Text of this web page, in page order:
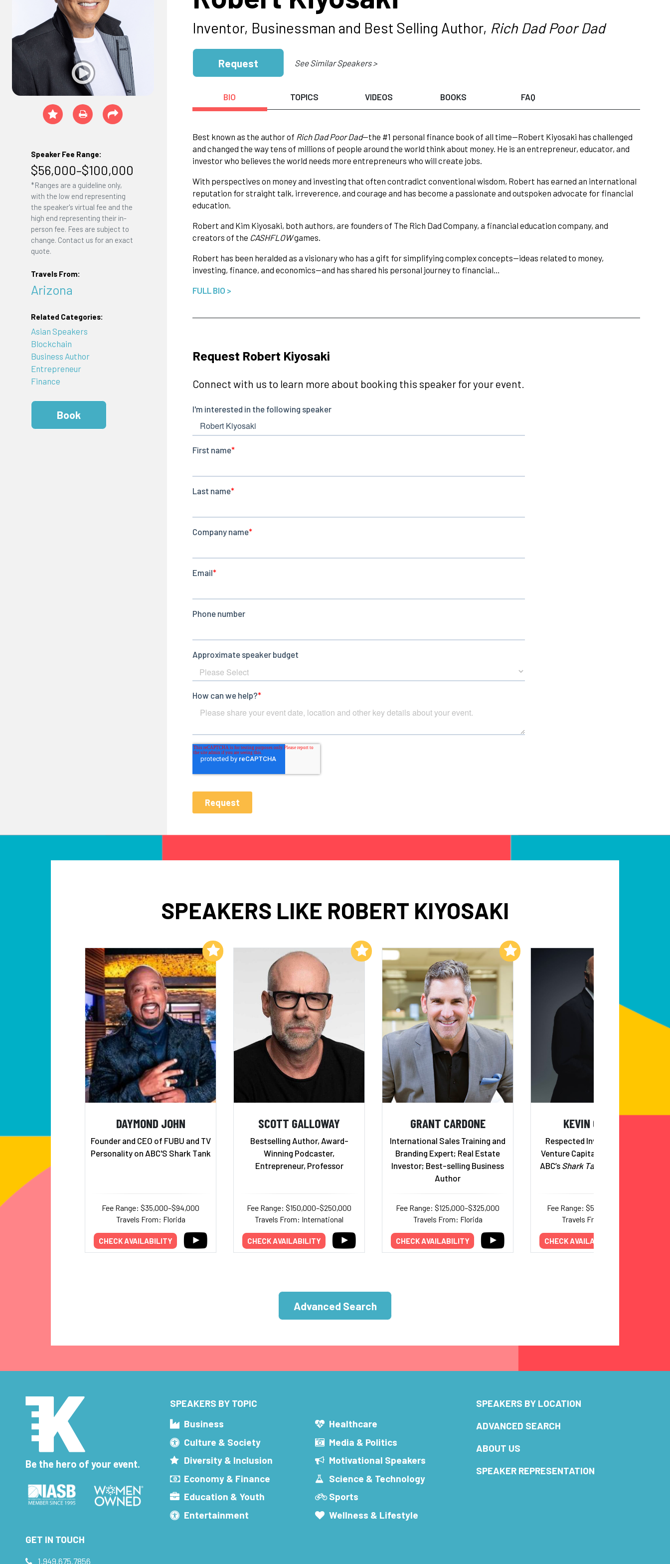
Speaker Fee Range:
$56,000–$100,000
*Ranges are a guideline only,
with the low end representing
the speaker's virtual fee and the
high end representing their in-
person fee. Fees are subject to
change. Contact us for an exact
quote.
Travels From:
Arizona
Related Categories:
Asian Speakers
Blockchain
Business Author
Entrepreneur
Finance
Book
Inventor, Businessman and Best Selling Author, Rich Dad Poor Dad
Request See Similar Speakers >
BIO TOPICS VIDEOS BOOKS FAQ
Best known as the author of Rich Dad Poor Dad—the #1 personal finance book of all time—Robert Kiyosaki has challenged
and changed the way tens of millions of people around the world think about money. He is an entrepreneur, educator, and
investor who believes the world needs more entrepreneurs who will create jobs.
With perspectives on money and investing that often contradict conventional wisdom, Robert has earned an international
reputation for straight talk, irreverence, and courage and has become a passionate and outspoken advocate for financial
education.
Robert and Kim Kiyosaki, both authors, are founders of The Rich Dad Company, a financial education company, and
creators of the CASHFLOWgames.
Robert has been heralded as a visionary who has a gift for simplifying complex concepts—ideas related to money,
investing, finance, and economics—and has shared his personal journey to financial…
FULL BIO >
Request Robert Kiyosaki
Connect with us to learn more about booking this speaker for your event.
SPEAKERS LIKE ROBERT KIYOSAKI
DAYMOND JOHN
Founder and CEO of FUBU and TV
Personality on ABC'S Shark Tank
Fee Range: $35,000–$94,000
Travels From: Florida
CHECK AVAILABILITY
Add to My List
SCOTT GALLOWAY
Bestselling Author, Award-
Winning Podcaster,
Entrepreneur, Professor
Fee Range: $150,000–$250,000
Travels From: International
CHECK AVAILABILITY
Add to My List
GRANT CARDONE
International Sales Training and
Branding Expert; Real Estate
Investor; Best-selling Business
Author
Fee Range: $125,000–$325,000
Travels From: Florida
CHECK AVAILABILITY
Add to My List
KEVIN O'LEARY
Respected Investor, Author,
Venture Capitalist, and Star of
ABC’s Shark Tank
Fee Range: $50,000–$115,000
Travels From: Florida
CHECK AVAILABILITY
Advanced Search
Be the hero of your event.
SPEAKERS BY TOPIC
Business
Culture & Society
Diversity & Inclusion
Economy & Finance
Education & Youth
Entertainment
Healthcare
Media & Politics
Motivational Speakers
Science & Technology
Sports
Wellness & Lifestyle
SPEAKERS BY LOCATION
ADVANCED SEARCH
ABOUT US
SPEAKER REPRESENTATION
GET IN TOUCH
1.949.675.7856